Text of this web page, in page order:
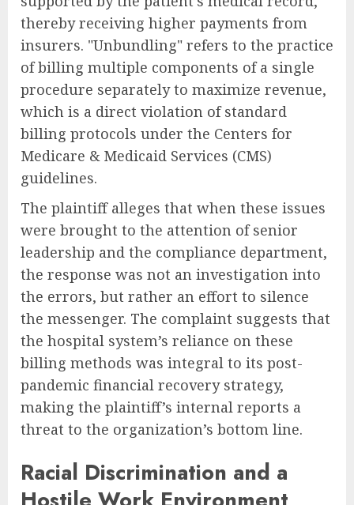
thereby receiving higher payments from
insurers. "Unbundling" refers to the practice
of billing multiple components of a single
procedure separately to maximize revenue,
which is a direct violation of standard
billing protocols under the Centers for
Medicare & Medicaid Services (CMS)
guidelines.
The plaintiff alleges that when these issues
were brought to the attention of senior
leadership and the compliance department,
the response was not an investigation into
the errors, but rather an effort to silence
the messenger. The complaint suggests that
the hospital system’s reliance on these
billing methods was integral to its post-
pandemic financial recovery strategy,
making the plaintiff’s internal reports a
threat to the organization’s bottom line.
Racial Discrimination and a